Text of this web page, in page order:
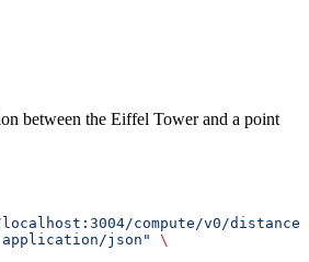
between the Eiffel Tower and a point
compute/v0/distance
application/json"
\